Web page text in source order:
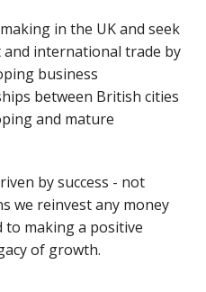
in the UK and seek
international trade by
business
between British cities
and mature
by success - not
we reinvest any money
to making a positive
of growth.